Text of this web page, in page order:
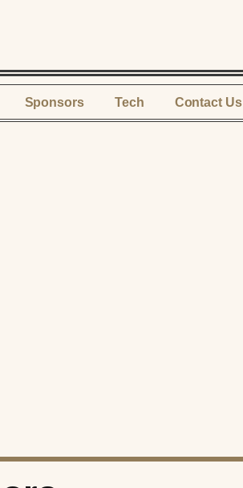
Sponsors Tech Contact Us